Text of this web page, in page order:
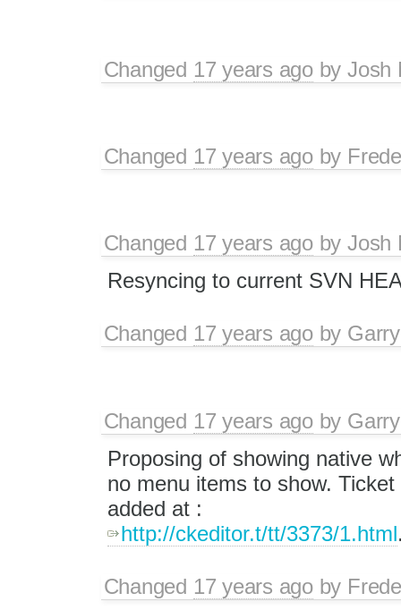
Changed 17 years agobyJosh
Changed 17 years agoby
Changed 17 years agobyJosh
Resyncing to current SVN
Changed 17 years agoby
Changed 17 years agoby
Proposing of showing native
no menu items to show. Ticket
added at :
http://ckeditor.t/tt/3373/1.html
Changed 17 years agoby